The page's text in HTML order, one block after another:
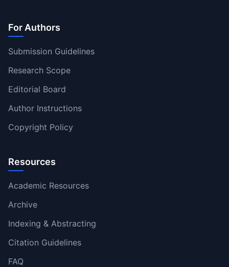
For Authors
Submission Guidelines
Research Scope
Editorial Board
Author Instructions
Copyright Policy
Resources
Academic Resources
Archive
Indexing & Abstracting
Citation Guidelines
FAQ